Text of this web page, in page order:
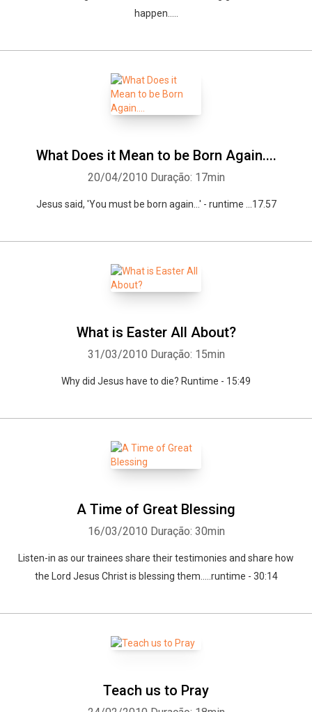
happen.....
What Does it Mean to be Born Again....
20/04/2010 Duração: 17min
Jesus said, 'You must be born again...' - runtime ...17.57
What is Easter All About?
31/03/2010 Duração: 15min
Why did Jesus have to die? Runtime - 15:49
A Time of Great Blessing
16/03/2010 Duração: 30min
Listen-in as our trainees share their testimonies and share how
the Lord Jesus Christ is blessing them.....runtime - 30:14
Teach us to Pray